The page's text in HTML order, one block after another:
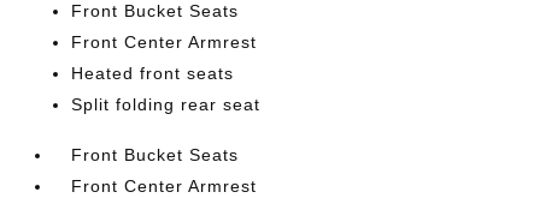
Front Bucket Seats
Front Center Armrest
Heated front seats
Split folding rear seat
Front Bucket Seats
Front Center Armrest